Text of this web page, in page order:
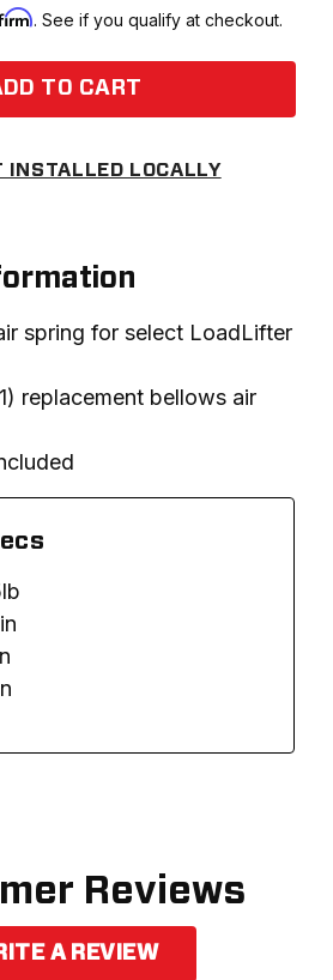
. See if you qualify at checkout.
TO CART
INSTALLED LOCALLY
spring for select LoadLifter
replacement bellows air
Reviews
A REVIEW